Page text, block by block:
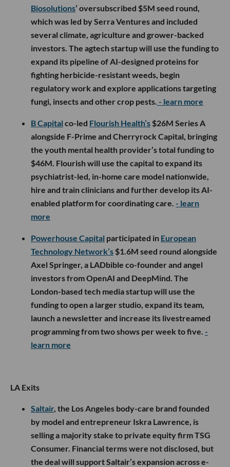
Biosolutions’ oversubscribed $5M seed round,
which was led by Serra Ventures and included
several climate, agriculture and grower-backed
investors. The agtech startup will use the funding to
expand its pipeline of AI-designed proteins for
fighting herbicide-resistant weeds, begin
regulatory work and explore applications targeting
fungi, insects and other crop pests. - learn more
B Capital co-led Flourish Health’s $26M Series A
alongside F-Prime and Cherryrock Capital, bringing
the youth mental health provider’s total funding to
$46M. Flourish will use the capital to expand its
psychiatrist-led, in-home care model nationwide,
hire and train clinicians and further develop its AI-
enabled platform for coordinating care. - learn
more
Powerhouse Capital participated in European
Technology Network’s $1.6M seed round alongside
Axel Springer, a LADbible co-founder and angel
investors from OpenAI and DeepMind. The
London-based tech media startup will use the
funding to open a larger studio, expand its team,
launch a newsletter and increase its livestreamed
programming from two shows per week to five. -
learn more
LA Exits
Saltair, the Los Angeles body-care brand founded
by model and entrepreneur Iskra Lawrence, is
selling a majority stake to private equity firm TSG
Consumer. Financial terms were not disclosed, but
the deal will support Saltair’s expansion across e-